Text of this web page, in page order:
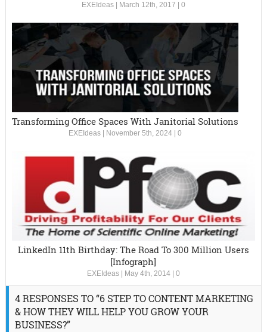
EXEIdeas| March 12th, 2017 0
Transforming Office Spaces With Janitorial Solutions
EXEIdeas| November 5th, 2024| 0
LinkedIn 11th Birthday: The Road To 300 Million Users
[Infograph]
EXEIdeas| May 4th, 2014| 0
4 RESPONSES TO “6 STEP TO CONTENT MARKETING
& HOW THEY WILL HELP YOU GROW YOUR
BUSINESS?”